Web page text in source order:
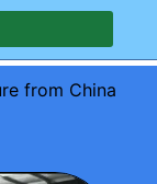
from China